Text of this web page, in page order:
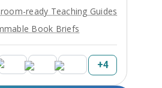
ready Teaching Guides
Book Briefs
+4